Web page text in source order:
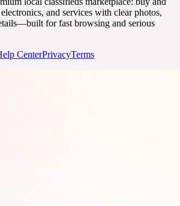
and services with clear photos,
for fast browsing and serious
CenterPrivacyTerms